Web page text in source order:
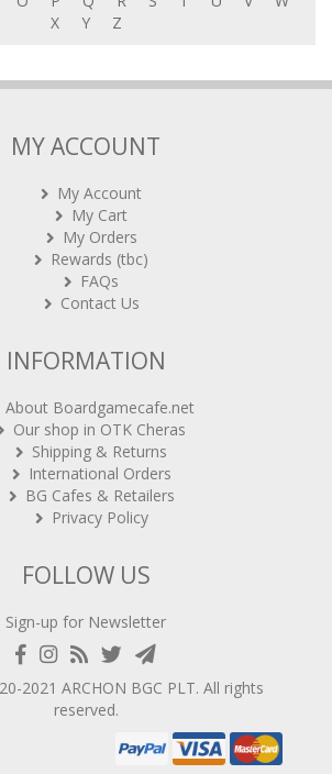
X
Y Z
MY ACCOUNT
My Account
My Cart
My Orders
Rewards (tbc)
FAQs
Contact Us
INFORMATION
About Boardgamecafe.net
Our shop in OTK Cheras
Shipping & Returns
International Orders
BG Cafes & Retailers
Privacy Policy
FOLLOW US
Sign-up for Newsletter
2021 ARCHON BGC PLT. All rights
reserved.